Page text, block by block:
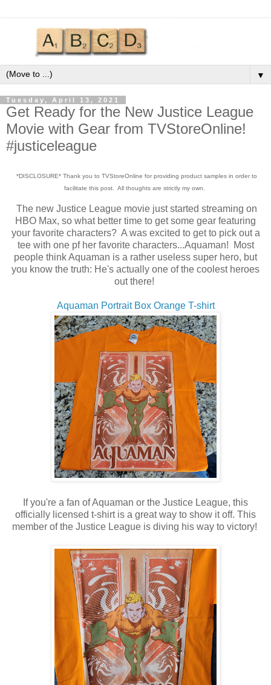
▼
Tuesday, April 13, 2021
Get Ready for the New Justice League
Movie with Gear from TVStoreOnline!
#justiceleague
*DISCLOSURE* Thank you to TVStoreOnline for providing product samples in order to
facilitate this post. All thoughts are strictly my own.
The new Justice League movie just started streaming on
HBO Max, so what better time to get some gear featuring
your favorite characters? A was excited to get to pick out a
tee with one pf her favorite characters...Aquaman! Most
people think Aquaman is a rather useless super hero, but
you know the truth: He's actually one of the coolest heroes
out there!
Aquaman Portrait Box Orange T-shirt
If you're a fan of Aquaman or the Justice League, this
officially licensed t-shirt is a great way to show it off. This
member of the Justice League is diving his way to victory!